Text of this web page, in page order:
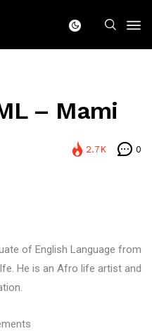
– Mami
2.7K 0
of English Language from
He is an Afro life artist and